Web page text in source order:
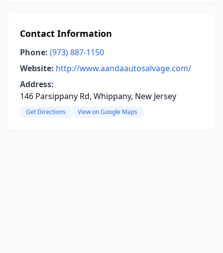
Contact Information
Phone: (973) 887-1150
Website: http://www.aandaautosalvage.com/
Address:
146 Parsippany Rd, Whippany, New Jersey
Get Directions View on Google Maps